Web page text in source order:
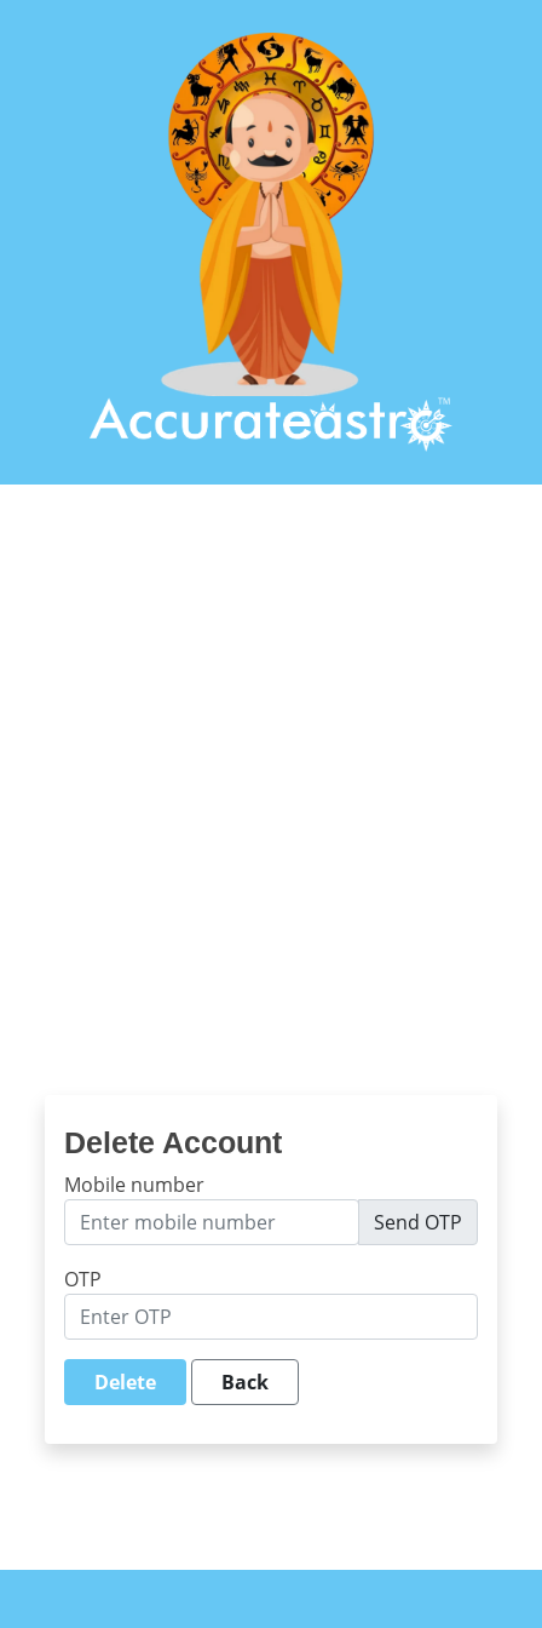
Delete Account
Mobile number
Send OTP
OTP
Delete Back